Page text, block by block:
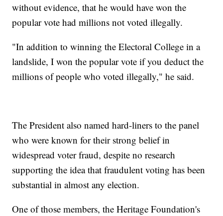
without evidence, that he would have won the
popular vote had millions not voted illegally.
"In addition to winning the Electoral College in a
landslide, I won the popular vote if you deduct the
millions of people who voted illegally," he said.
The President also named hard-liners to the panel
who were known for their strong belief in
widespread voter fraud, despite no research
supporting the idea that fraudulent voting has been
substantial in almost any election.
One of those members, the Heritage Foundation's